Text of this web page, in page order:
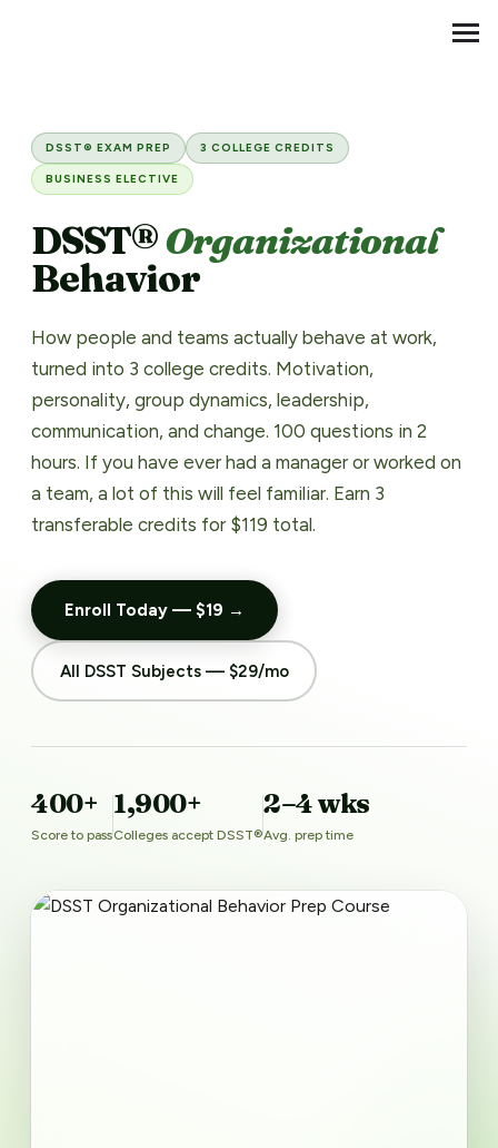
DSST® EXAM PREP 3 COLLEGE CREDITS
BUSINESS ELECTIVE
DSST®Organizational
Behavior
How people and teams actually behave at work,
turned into 3 college credits. Motivation,
personality, group dynamics, leadership,
communication, and change. 100 questions in 2
hours. If you have ever had a manager or worked on
a team, a lot of this will feel familiar. Earn 3
transferable credits for $119 total.
Enroll Today — $19 →
All DSST Subjects — $29/mo
400+
Score to pass
1,900+
Colleges accept DSST®
2–4 wks
Avg. prep time